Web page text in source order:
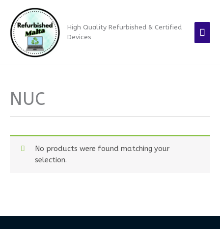
content
High Quality Refurbished & Certified
Devices
NUC
No products were found matching your
selection.